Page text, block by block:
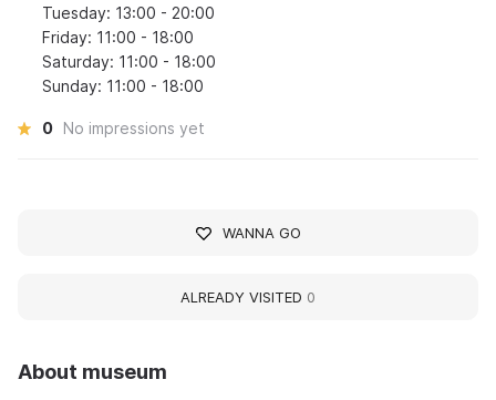
About museum
Tuesday: 13:00 - 20:00
Friday: 11:00 - 18:00
Saturday: 11:00 - 18:00
Sunday: 11:00 - 18:00
0 No impressions yet
WANNA GO
ALREADY VISITED 0